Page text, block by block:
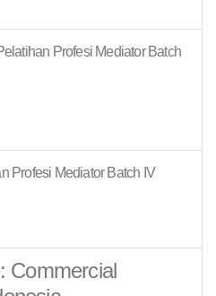
Profesi Mediator Batch
Profesi Mediator Batch IV
Commercial